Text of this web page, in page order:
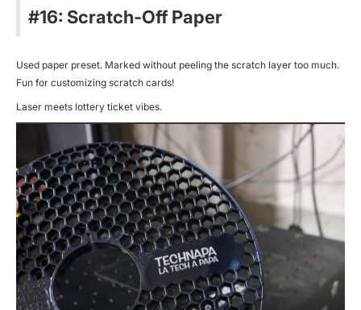
#16: Scratch-Off Paper
Used paper preset. Marked without peeling the scratch layer too much.
Fun for customizing scratch cards!
Laser meets lottery ticket vibes.